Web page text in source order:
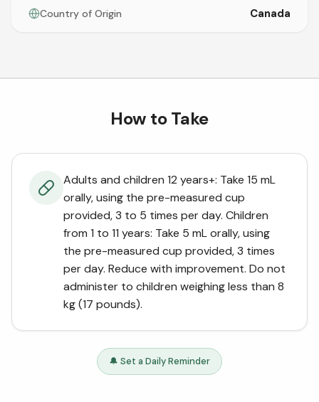
Country of Origin Canada
How to Take
Adults and children 12 years+: Take 15 mL
orally, using the pre-measured cup
provided, 3 to 5 times per day. Children
from 1 to 11 years: Take 5 mL orally, using
the pre-measured cup provided, 3 times
per day. Reduce with improvement. Do not
administer to children weighing less than 8
kg (17 pounds).
🔔 Set a Daily Reminder